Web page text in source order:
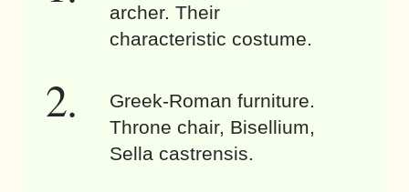
archer. Their
characteristic costume.
Greek-Roman furniture.
Throne chair, Bisellium,
Sella castrensis.